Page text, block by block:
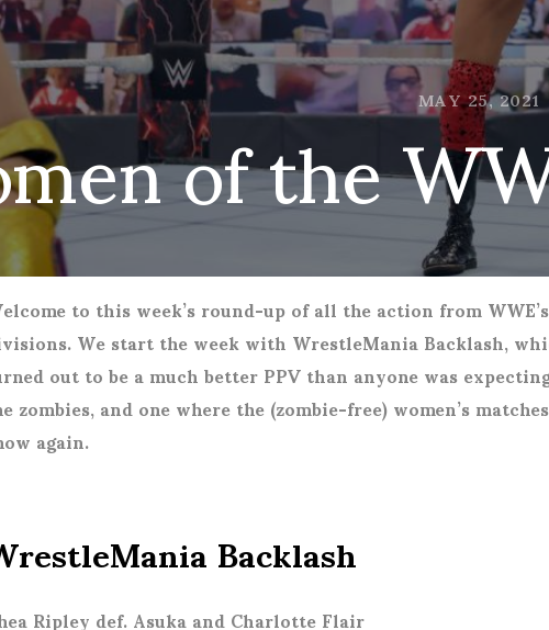
MAY 25, 2021
of the
to this week’s round-up of all the action from
We start the week with WrestleMania Backlash,
out to be a much better PPV than anyone was
zombies, and one where the (zombie-free) women’s
again.
Backlash
Ripley def. Asuka and Charlotte Flair